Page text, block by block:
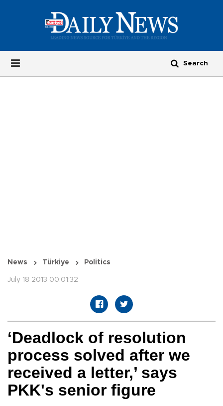
News Türkiye Politics
July 18 2013 00:01:32
‘Deadlock of resolution
process solved after we
received a letter,’ says
PKK's senior figure